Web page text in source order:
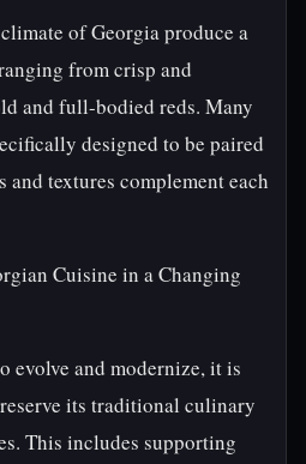
of Georgia produce a
from crisp and
and full-bodied reds. Many
designed to be paired
and textures complement each
Cuisine in a Changing
evolve and modernize, it is
its traditional culinary
This includes supporting